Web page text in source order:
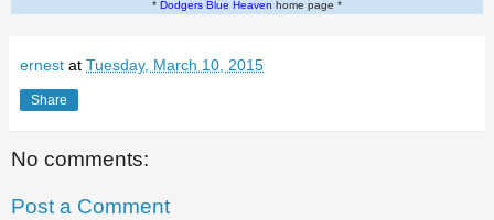
* Dodgers Blue Heaven home page *
ernest at Tuesday, March 10, 2015
Share
No comments:
Post a Comment